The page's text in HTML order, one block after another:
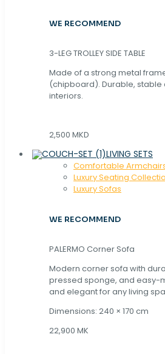
WE RECOMMEND
3-LEG TROLLEY SIDE TABLE
Made of a strong metal
(chipboard). Durable,
interiors.
2,500 MKD
LIVING SETS
Comfortable
Luxury Seating
Luxury Sofas
WE RECOMMEND
PALERMO Corner Sofa
Modern corner sofa with
pressed sponge, and easy-
and elegant for any living
Dimensions: 240 × 170 cm
22,900 MK